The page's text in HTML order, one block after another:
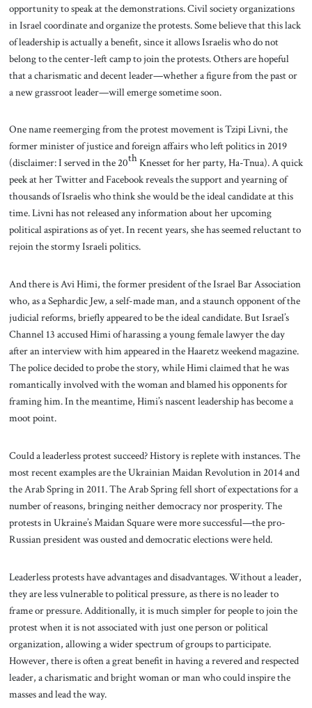
opportunity to speak at the demonstrations. Civil society organizations
in Israel coordinate and organize the protests. Some believe that this lack
of leadership is actually a benefit, since it allows Israelis who do not
belong to the center-left camp to join the protests. Others are hopeful
that a charismatic and decent leader—whether a figure from the past or
a new grassroot leader—will emerge sometime soon.
One name reemerging from the protest movement is Tzipi Livni, the
former minister of justice and foreign affairs who left politics in 2019
(disclaimer: I served in the 20thKnesset for her party, Ha-Tnua). A quick
peek at her Twitter and Facebook reveals the support and yearning of
thousands of Israelis who think she would be the ideal candidate at this
time. Livni has not released any information about her upcoming
political aspirations as of yet. In recent years, she has seemed reluctant to
rejoin the stormy Israeli politics.
And there is Avi Himi, the former president of the Israel Bar Association
who, as a Sephardic Jew, a self-made man, and a staunch opponent of the
judicial reforms, briefly appeared to be the ideal candidate. But Israel’s
Channel 13 accused Himi of harassing a young female lawyer the day
after an interview with him appeared in the Haaretz weekend magazine.
The police decided to probe the story, while Himi claimed that he was
romantically involved with the woman and blamed his opponents for
framing him. In the meantime, Himi’s nascent leadership has become a
moot point.
Could a leaderless protest succeed? History is replete with instances. The
most recent examples are the Ukrainian Maidan Revolution in 2014 and
the Arab Spring in 2011. The Arab Spring fell short of expectations for a
number of reasons, bringing neither democracy nor prosperity. The
protests in Ukraine’s Maidan Square were more successful—the pro-
Russian president was ousted and democratic elections were held.
Leaderless protests have advantages and disadvantages. Without a leader,
they are less vulnerable to political pressure, as there is no leader to
frame or pressure. Additionally, it is much simpler for people to join the
protest when it is not associated with just one person or political
organization, allowing a wider spectrum of groups to participate.
However, there is often a great benefit in having a revered and respected
leader, a charismatic and bright woman or man who could inspire the
masses and lead the way.